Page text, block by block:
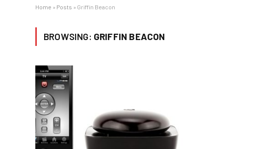
Home » Posts » Griffin Beacon
BROWSING: GRIFFIN BEACON